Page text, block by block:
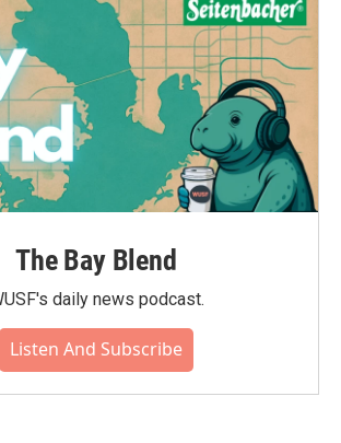
The Bay Blend
daily news podcast.
Listen And Subscribe